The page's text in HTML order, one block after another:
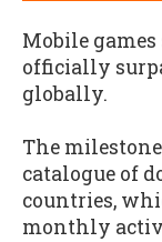
Mobile
officially
globally.
The
catalogue of
countries,
monthly